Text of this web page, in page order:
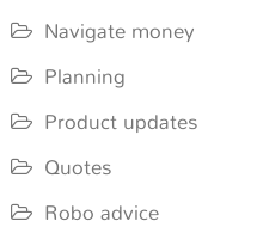
Navigate money
Planning
Product updates
Quotes
Robo advice